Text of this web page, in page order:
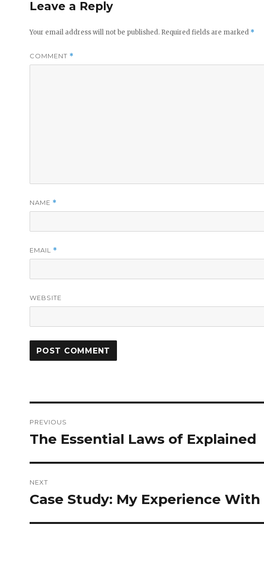
Leave a Reply
Your email address will not be published. Required fields are marked *
COMMENT *
NAME *
EMAIL *
WEBSITE
navigation
PREVIOUS
Previous
The Essential Laws of Explained
NEXT
Next
Case Study: My Experience With